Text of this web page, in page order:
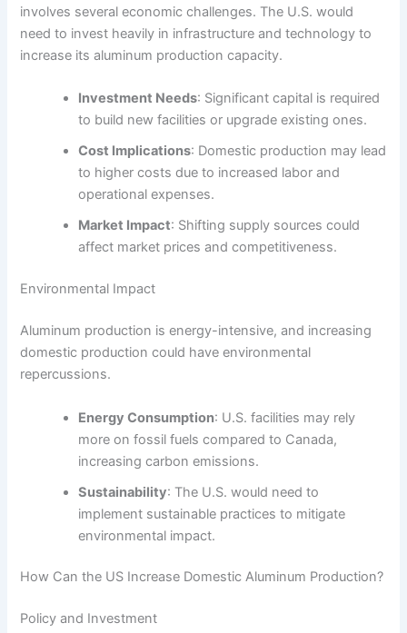
involves several economic challenges. The U.S. would
need to invest heavily in infrastructure and technology to
increase its aluminum production capacity.
Investment Needs: Significant capital is required
to build new facilities or upgrade existing ones.
Cost Implications: Domestic production may lead
to higher costs due to increased labor and
operational expenses.
Market Impact: Shifting supply sources could
affect market prices and competitiveness.
Environmental Impact
Aluminum production is energy-intensive, and increasing
domestic production could have environmental
repercussions.
Energy Consumption: U.S. facilities may rely
more on fossil fuels compared to Canada,
increasing carbon emissions.
Sustainability: The U.S. would need to
implement sustainable practices to mitigate
environmental impact.
How Can the US Increase Domestic Aluminum Production?
Policy and Investment